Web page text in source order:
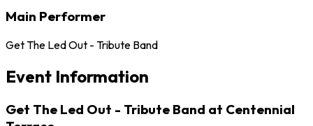
Main Performer
Get The Led Out - Tribute Band
Event Information
Get The Led Out - Tribute Band at Centennial